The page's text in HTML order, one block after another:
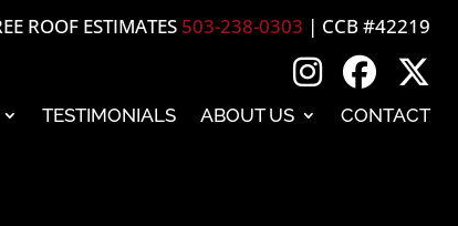
ROOF ESTIMATES 503-238-0303 | CCB #42219
TESTIMONIALS ABOUT US CONTACT